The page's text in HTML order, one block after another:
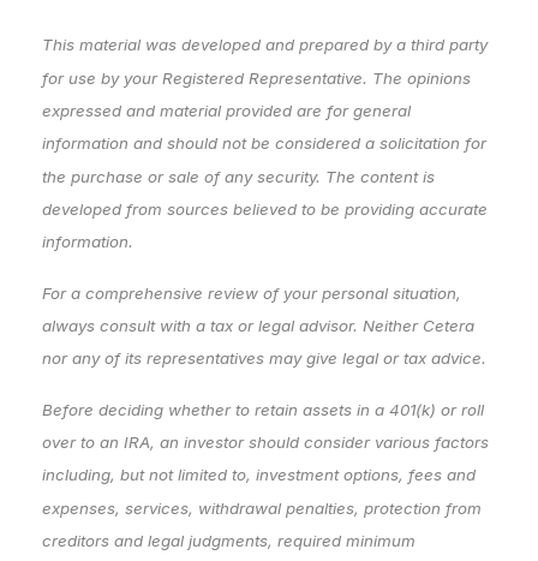
This material was developed and prepared by a third party
for use by your Registered Representative. The opinions
expressed and material provided are for general
information and should not be considered a solicitation for
the purchase or sale of any security. The content is
developed from sources believed to be providing accurate
information.
For a comprehensive review of your personal situation,
always consult with a tax or legal advisor. Neither Cetera
nor any of its representatives may give legal or tax advice.
Before deciding whether to retain assets in a 401(k) or roll
over to an IRA, an investor should consider various factors
including, but not limited to, investment options, fees and
expenses, services, withdrawal penalties, protection from
creditors and legal judgments, required minimum